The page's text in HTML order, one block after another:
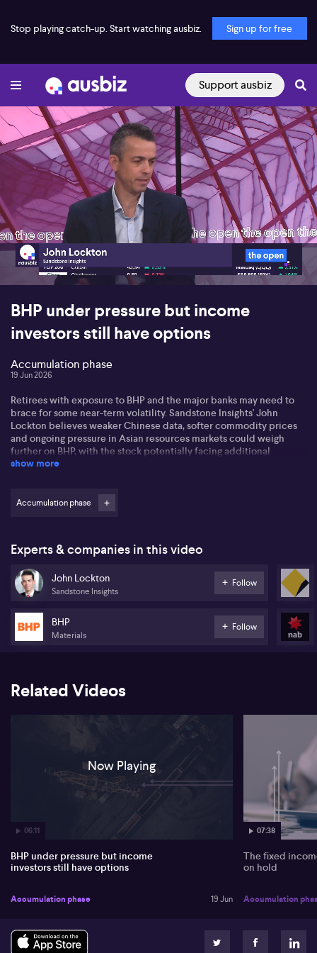
Stop playing catch-up. Start watching ausbiz. Sign up for free
Support ausbiz
00:17 06:11
BHP under pressure but income
investors still have options
Accumulation phase
19 Jun 2026
Retirees with exposure to BHP and the major banks may need to
brace for some near-term volatility. Sandstone Insights' John
Lockton believes weaker Chinese data, softer commodity prices
and ongoing pressure in Asian resources markets could weigh
further on BHP, with the stock potentially facing additional
downside in coming weeks.
show more
Accumulation phase
Experts & companies in this video
John Lockton
Sandstone Insights
Follow
BHP
Materials
Follow
Related Videos
06:11
Now Playing
BHP under pressure but income
investors still have options
Accumulation phase 19 Jun
07:38
The fixed
on hold
Accumulation